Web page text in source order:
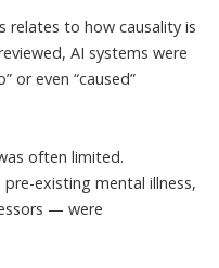
to how causality is
AI systems were
or even “caused”
often limited.
existing mental illness,
— were